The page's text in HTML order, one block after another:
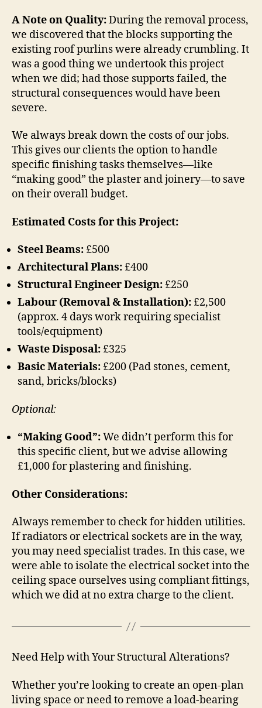
A Note on Quality:During the removal process,
we discovered that the blocks supporting the
existing roof purlins were already crumbling. It
was a good thing we undertook this project
when we did; had those supports failed, the
structural consequences would have been
severe.
We always break down the costs of our jobs.
This gives our clients the option to handle
specific finishing tasks themselves—like
“making good” the plaster and joinery—to save
on their overall budget.
Estimated Costs for this Project:
Steel Beams:£500
Architectural Plans:£400
Structural Engineer Design:£250
Labour (Removal & Installation):£2,500
(approx. 4 days work requiring specialist
tools/equipment)
Waste Disposal:£325
Basic Materials:£200 (Pad stones, cement,
sand, bricks/blocks)
Optional:
“Making Good”:We didn’t perform this for
this specific client, but we advise allowing
£1,000 for plastering and finishing.
Other Considerations:
Always remember to check for hidden utilities.
If radiators or electrical sockets are in the way,
you may need specialist trades. In this case, we
were able to isolate the electrical socket into the
ceiling space ourselves using compliant fittings,
which we did at no extra charge to the client.
Need Help with Your Structural Alterations?
Whether you’re looking to create an open-plan
living space or need to remove a load-bearing